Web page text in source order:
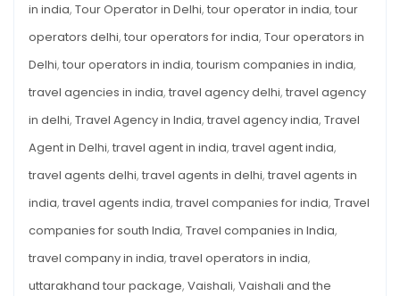
in india, Tour Operator in Delhi, tour operator in india, tour
operators delhi, tour operators for india, Tour operators in
Delhi, tour operators in india, tourism companies in india,
travel agencies in india, travel agency delhi, travel agency
in delhi, Travel Agency in India, travel agency india, Travel
Agent in Delhi, travel agent in india, travel agent india,
travel agents delhi, travel agents in delhi, travel agents in
india, travel agents india, travel companies for india, Travel
companies for south India, Travel companies in India,
travel company in india, travel operators in india,
uttarakhand tour package, Vaishali, Vaishali and the